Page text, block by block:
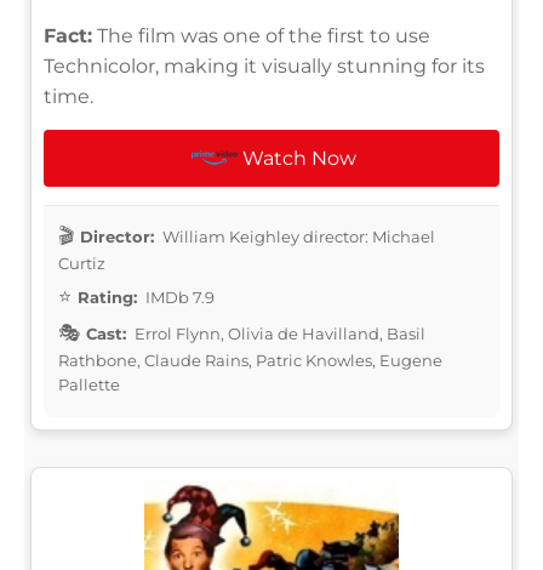
Fact: The film was one of the first to use
Technicolor, making it visually stunning for its
time.
Watch Now
Director: William Keighley director: Michael
Curtiz
Rating: IMDb 7.9
Cast: Errol Flynn, Olivia de Havilland, Basil
Rathbone, Claude Rains, Patric Knowles, Eugene
Pallette